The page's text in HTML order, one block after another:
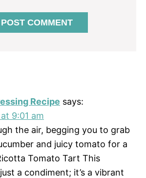
Recipe says:
9:01 am
the air, begging you to grab
and juicy tomato for a
Tomato Tart This
a condiment; it’s a vibrant